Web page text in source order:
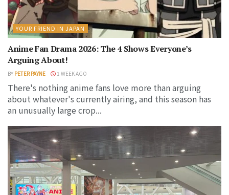
YOUR FRIEND IN JAPAN
Anime Fan Drama 2026: The 4 Shows Everyone’s
Arguing About!
BY PETER PAYNE 1 WEEK AGO
There's nothing anime fans love more than arguing
about whatever's currently airing, and this season has
an unusually large crop...